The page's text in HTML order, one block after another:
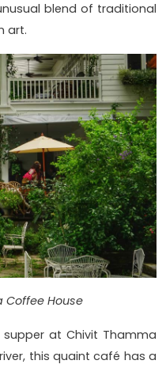
blend of traditional
art.
Coffee House
at Chivit Thamma
this quaint café has a